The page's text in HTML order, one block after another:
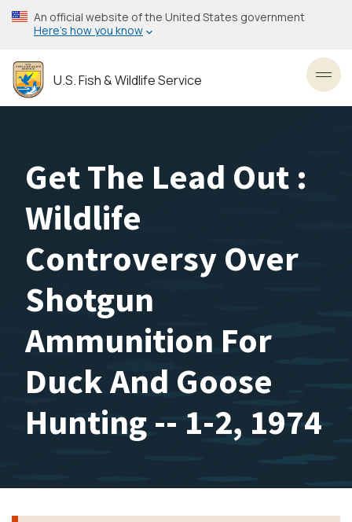
Skip
to
content
An official website of the United States government
Here’s how you know
U.S. Fish & Wildlife Service
Get The Lead Out :
Wildlife
Controversy Over
Shotgun
Ammunition For
Duck And Goose
Hunting -- 1-2, 1974